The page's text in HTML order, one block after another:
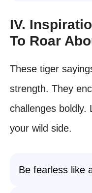
IV.
To Roar
These tiger
strength. They
challenges boldly.
your wild side.
Be fearless like